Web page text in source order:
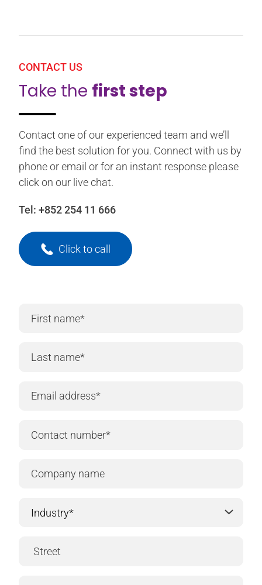
CONTACT US
Take the first step
Contact one of our experienced team and we’ll
find the best solution for you. Connect with us by
phone or email or for an instant response please
click on our live chat.
Tel: +852 254 11 666
Click to call